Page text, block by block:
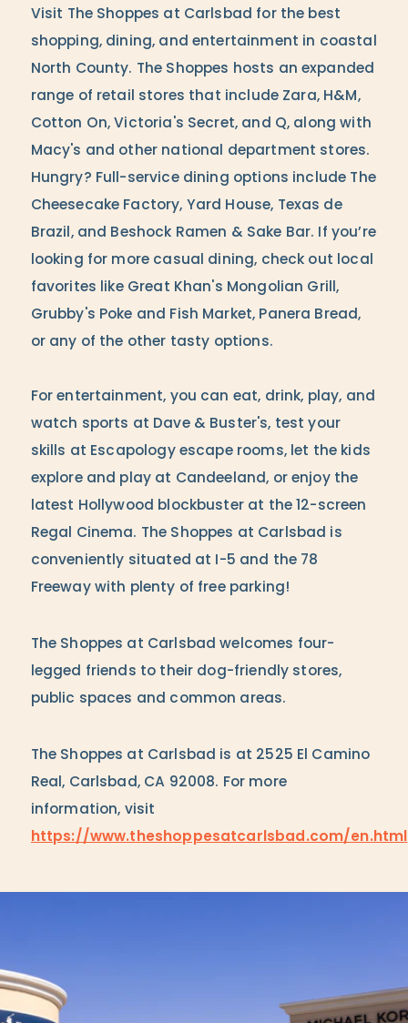
Visit The Shoppes at Carlsbad for the best
shopping, dining, and entertainment in coastal
North County. The Shoppes hosts an expanded
range of retail stores that include Zara, H&M,
Cotton On, Victoria's Secret, and Q, along with
Macy's and other national department stores.
Hungry? Full-service dining options include The
Cheesecake Factory, Yard House, Texas de
Brazil, and Beshock Ramen & Sake Bar. If you’re
looking for more casual dining, check out local
favorites like Great Khan's Mongolian Grill,
Grubby's Poke and Fish Market, Panera Bread,
or any of the other tasty options.
For entertainment, you can eat, drink, play, and
watch sports at Dave & Buster's, test your
skills at Escapology escape rooms, let the kids
explore and play at Candeeland, or enjoy the
latest Hollywood blockbuster at the 12-screen
Regal Cinema. The Shoppes at Carlsbad is
conveniently situated at I-5 and the 78
Freeway with plenty of free parking!
The Shoppes at Carlsbad welcomes four-
legged friends to their dog-friendly stores,
public spaces and common areas.
The Shoppes at Carlsbad is at 2525 El Camino
Real, Carlsbad, CA 92008. For more
information, visit
https://www.theshoppesatcarlsbad.com/en.html